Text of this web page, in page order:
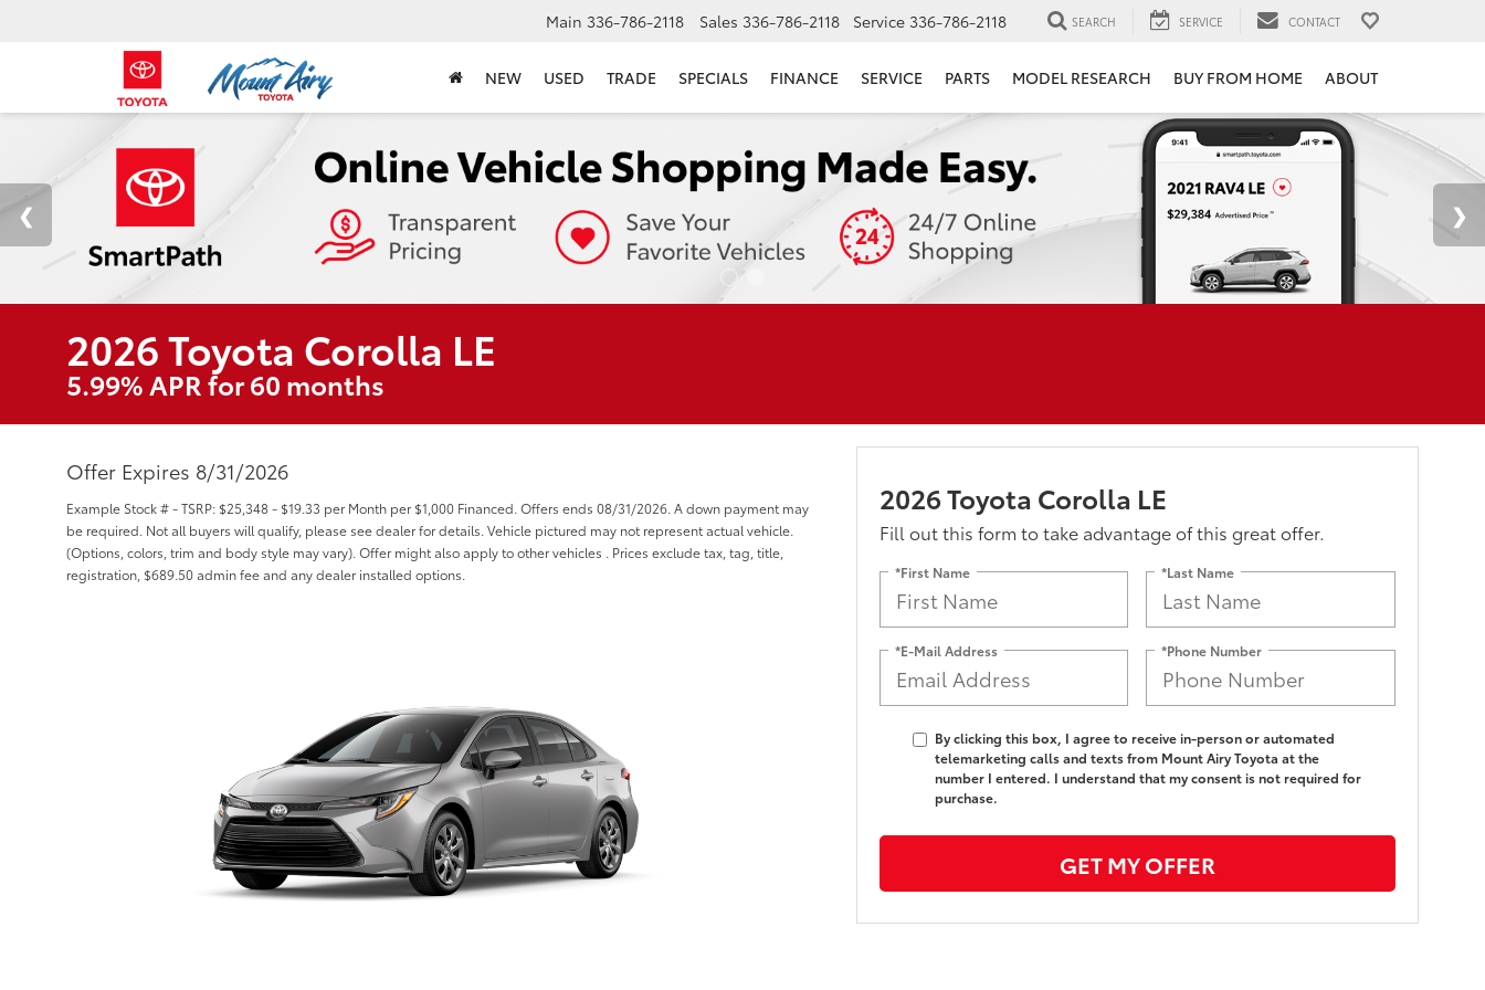
Main 336-786-2118 Sales 336-786-2118 Service 336-786-2118 SEARCH SERVICE CONTACT
NEW USED TRADE SPECIALS FINANCE SERVICE PARTS MODEL RESEARCH BUY FROM HOME ABOUT
2026 Toyota Corolla LE
5.99% APR for 60 months
Offer Expires 8/31/2026
Example Stock # - TSRP: $25,348 - $19.33 per Month per $1,000 Financed. Offers ends 08/31/2026. A down payment may
be required. Not all buyers will qualify, please see dealer for details. Vehicle pictured may not represent actual vehicle.
(Options, colors, trim and body style may vary). Offer might also apply to other vehicles . Prices exclude tax, tag, title,
registration, $689.50 admin fee and any dealer installed options.
2026 Toyota Corolla LE
Fill out this form to take advantage of this great offer.
*First Name *Last Name
*E-Mail Address *Phone Number
By clicking this box, I agree to receive in-person or automated
telemarketing calls and texts from Mount Airy Toyota at the
number I entered. I understand that my consent is not required for
purchase.
GET MY OFFER